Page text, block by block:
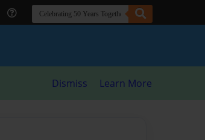
Dismiss Learn More